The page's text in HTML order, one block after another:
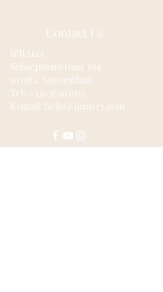
Contact Us
IPRA123
Schaepmanstraat 104
1051JG, Amsterdam
Tel: +31636303955
E-mail: hello@ipra123.com